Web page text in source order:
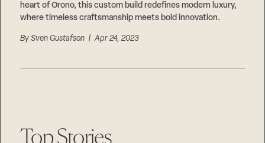
heart of Orono, this custom build redefines modern luxury,
where timeless craftsmanship meets bold innovation.
BySven Gustafson | Apr 24, 2023
Top Stories